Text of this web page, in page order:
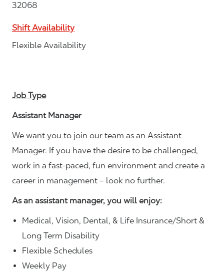
32068
Shift Availability
Flexible Availability
Job Type
Assistant Manager
We want you to join our team as an Assistant
Manager. If you have the desire to be challenged,
work in a fast-paced, fun environment and create a
career in management – look no further.
As an assistant manager, you will enjoy:
Medical, Vision, Dental, & Life Insurance/Short &
Long Term Disability
Flexible Schedules
Weekly Pay